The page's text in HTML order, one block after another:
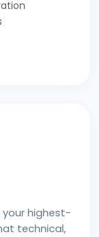
highest-
technical,